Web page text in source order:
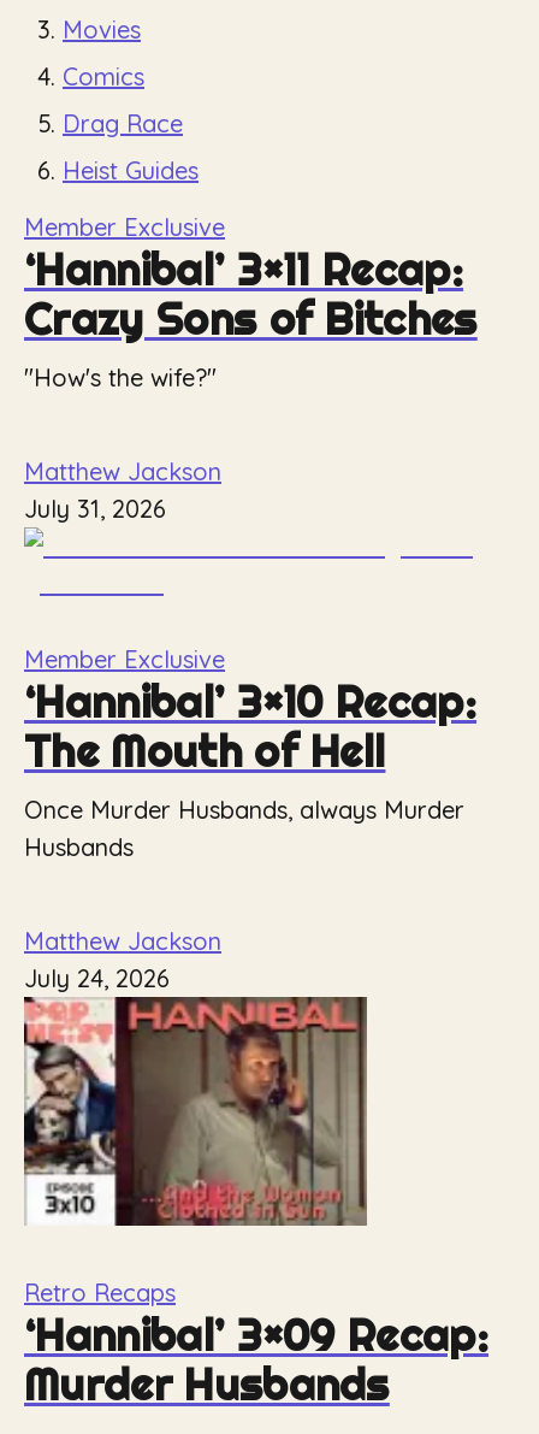
Movies
Comics
Drag Race
Heist Guides
Member Exclusive
‘Hannibal’ 3×11 Recap:
Crazy Sons of Bitches
"How's the wife?"
Matthew Jackson
July 31, 2026
Member Exclusive
‘Hannibal’ 3×10 Recap:
The Mouth of Hell
Once Murder Husbands, always Murder
Husbands
Matthew Jackson
July 24, 2026
Retro Recaps
‘Hannibal’ 3×09 Recap:
Murder Husbands